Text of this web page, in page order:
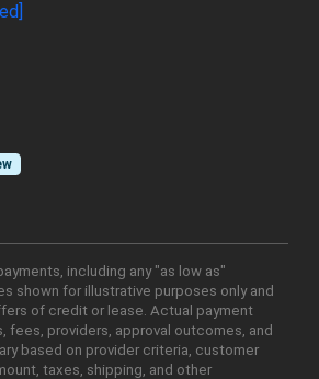
including any "as low as"
shown for illustrative purposes only and
of credit or lease. Actual payment
fees, providers, approval outcomes, and
based on provider criteria, customer
taxes, shipping, and other